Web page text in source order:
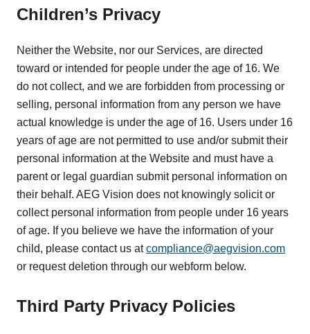
Children’s Privacy
Neither the Website, nor our Services, are directed
toward or intended for people under the age of 16. We
do not collect, and we are forbidden from processing or
selling, personal information from any person we have
actual knowledge is under the age of 16. Users under 16
years of age are not permitted to use and/or submit their
personal information at the Website and must have a
parent or legal guardian submit personal information on
their behalf. AEG Vision does not knowingly solicit or
collect personal information from people under 16 years
of age. If you believe we have the information of your
child, please contact us atcompliance@aegvision.com
or request deletion through our webform below.
Third Party Privacy Policies